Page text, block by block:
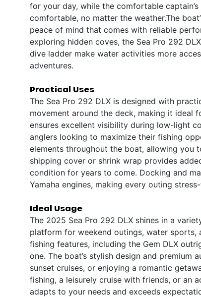
for your day, while the comfortable
comfortable, no matter the weather.The
peace of mind that comes with reliable
exploring hidden coves, the Sea Pro 292
dive ladder make water activities more
adventures.
Practical Uses
The Sea Pro 292 DLX is designed with
movement around the deck, making it ideal
ensures excellent visibility during low-light
anglers looking to maximize their fishing
elements throughout the boat, allowing you
shipping cover or shrink wrap provides
condition for years to come. Docking and
Yamaha engines, making every outing
Ideal Usage
The 2025 Sea Pro 292 DLX shines in a
platform for weekend outings, water sports,
fishing features, including the Gem DLX
one. The boat’s stylish design and
sunset cruises, or enjoying a romantic
fishing, a leisurely cruise with friends, or an
adapts to your needs and exceeds